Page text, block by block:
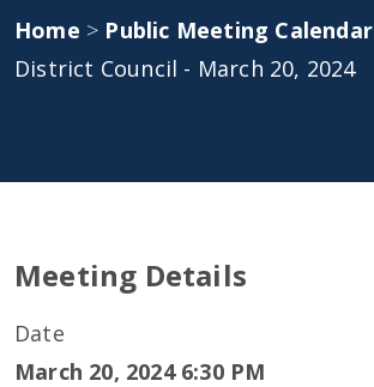
Home > Public Meeting Calendar
District Council - March 20, 2024
Meeting Details
Date
March 20, 2024 6:30 PM